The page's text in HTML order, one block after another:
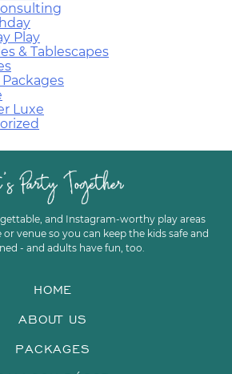
Play
& Tablescapes
Luxe
HOME
ABOUT US
PACKAGES
and Instagram-worthy play areas
venue so you can keep the kids safe and
- and adults have fun, too.